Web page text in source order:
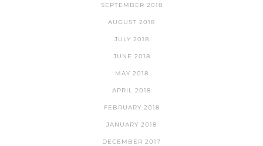
SEPTEMBER 2018
AUGUST 2018
JULY 2018
JUNE 2018
MAY 2018
APRIL 2018
FEBRUARY 2018
JANUARY 2018
DECEMBER 2017